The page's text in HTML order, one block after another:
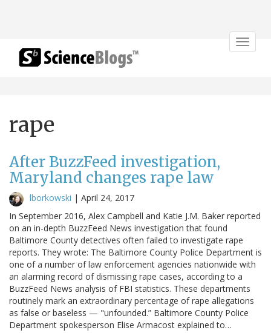
Toggle
rape
After BuzzFeed investigation,
Maryland changes rape law
lborkowski | April 24, 2017
In September 2016, Alex Campbell and Katie J.M. Baker reported
on an in-depth BuzzFeed News investigation that found
Baltimore County detectives often failed to investigate rape
reports. They wrote: The Baltimore County Police Department is
one of a number of law enforcement agencies nationwide with
an alarming record of dismissing rape cases, according to a
BuzzFeed News analysis of FBI statistics. These departments
routinely mark an extraordinary percentage of rape allegations
as false or baseless — "unfounded.” Baltimore County Police
Department spokesperson Elise Armacost explained to…